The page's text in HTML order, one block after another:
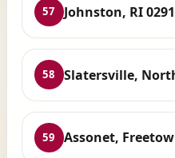
57 Johnston, RI
58 Slatersville,
59 Assonet,